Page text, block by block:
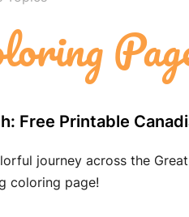
Free Printable
journey across the
coloring page!